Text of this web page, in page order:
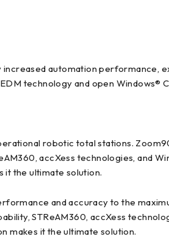
automation performance,
technology and open Windows®
robotic total stations.
accXess technologies, and
it the ultimate solution.
and accuracy to the
STReAM360, accXess
makes it the ultimate solution.